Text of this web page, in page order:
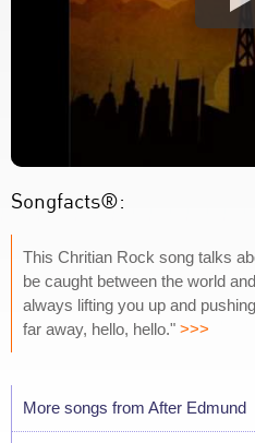
Songfacts®:
This Chritian Rock song talks
be caught between the world
always lifting you up and
far away, hello, hello." >>>
More songs from After Edmund